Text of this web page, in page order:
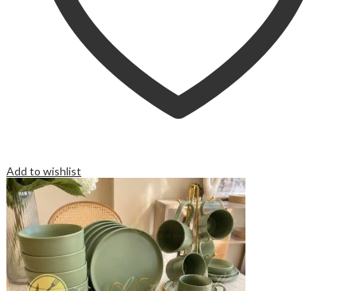
Add to wishlist